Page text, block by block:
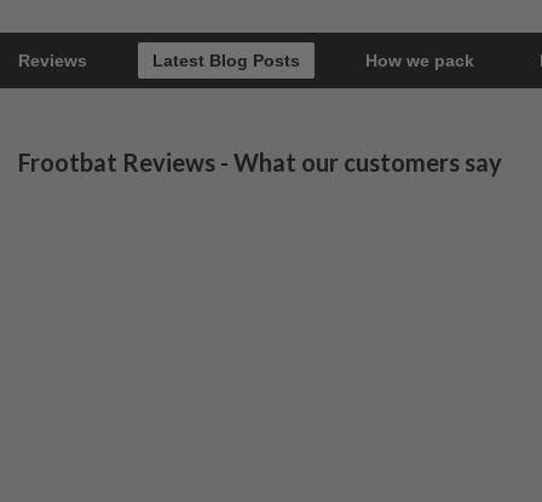
Reviews Latest Blog Posts How we pack
Frootbat Reviews - What our customers say